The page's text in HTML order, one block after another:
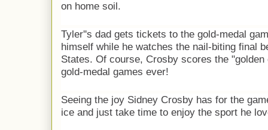
on home soil.
Tyler''s dad gets tickets to the gold-medal
himself while he watches the nail-biting final
States. Of course, Crosby scores the
gold-medal games ever!
Seeing the joy Sidney Crosby has for the
ice and just take time to enjoy the sport he